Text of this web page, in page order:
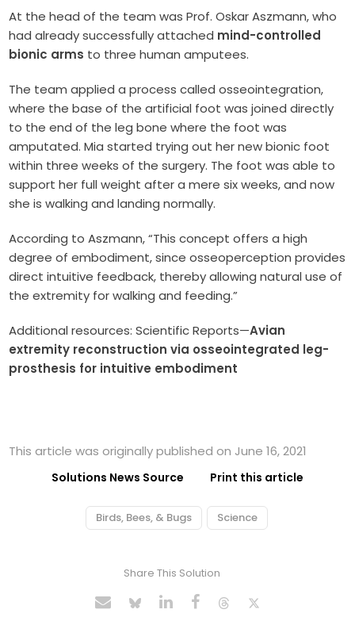
At the head of the team was Prof. Oskar Aszmann, who
had already successfully attached mind-controlled
bionic arms to three human amputees.
The team applied a process called osseointegration,
where the base of the artificial foot was joined directly
to the end of the leg bone where the foot was
amputated. Mia started trying out her new bionic foot
within three weeks of the surgery. The foot was able to
support her full weight after a mere six weeks, and now
she is walking and landing normally.
According to Aszmann, “This concept offers a high
degree of embodiment, since osseoperception provides
direct intuitive feedback, thereby allowing natural use of
the extremity for walking and feeding.”
Additional resources: Scientific Reports—Avian
extremity reconstruction via osseointegrated leg-
prosthesis for intuitive embodiment
This article was originally published on June 16, 2021
Solutions News Source Print this article
Birds, Bees, & Bugs Science
Share This Solution